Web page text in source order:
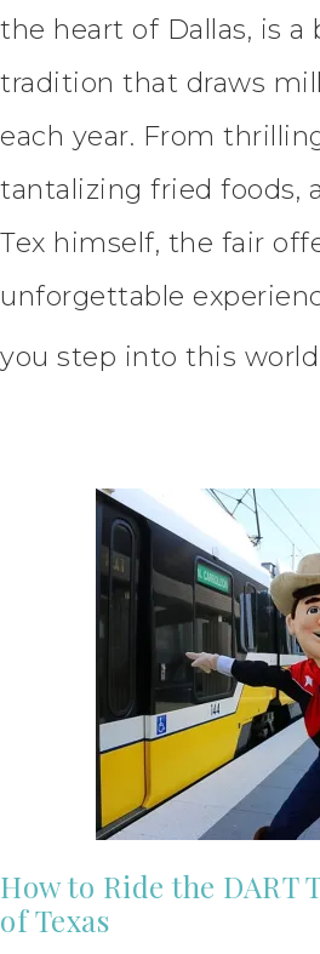
the heart of Dallas, is a
tradition that draws
each year. From
tantalizing fried foods,
Tex himself, the fair
unforgettable
you step into this
How to Ride the DART
of Texas